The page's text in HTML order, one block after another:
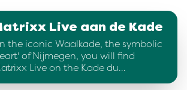
Live aan de Kade
the iconic Waalkade, the symbolic
of Nijmegen, you will find
Live on the Kade du…